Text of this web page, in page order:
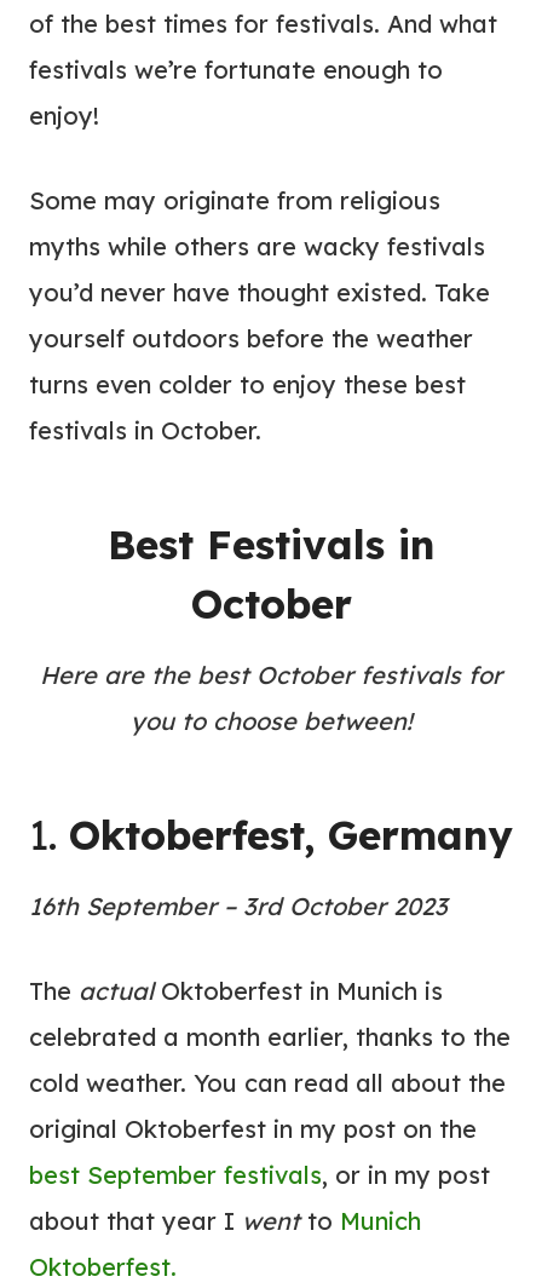
of the best times for festivals. And what
festivals we’re fortunate enough to
enjoy!
Some may originate from religious
myths while others are wacky festivals
you’d never have thought existed. Take
yourself outdoors before the weather
turns even colder to enjoy these best
festivals in October.
Best Festivals in
October
Here are the best October festivals for
you to choose between!
1. Oktoberfest, Germany
16th September – 3rd October 2023
The actualOktoberfest in Munich is
celebrated a month earlier, thanks to the
cold weather. You can read all about the
original Oktoberfest in my post on the
best September festivals, or in my post
about that year I wentto Munich
Oktoberfest.